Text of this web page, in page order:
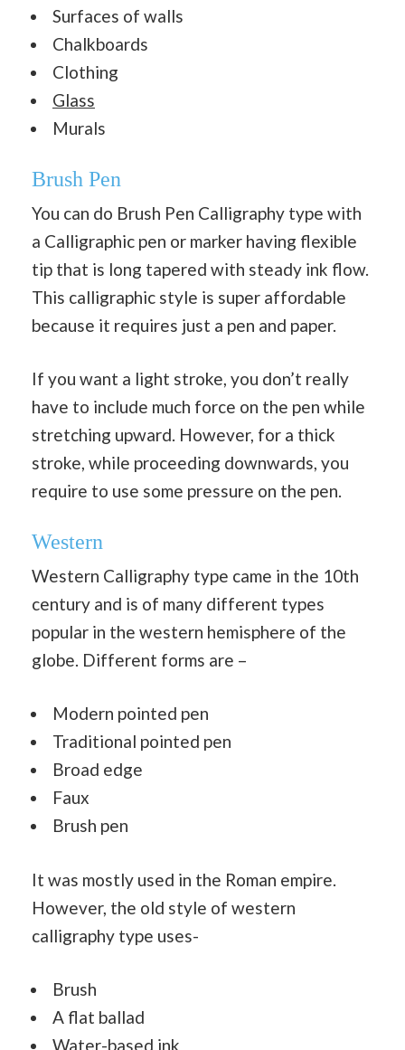
Surfaces of walls
Chalkboards
Clothing
Glass
Murals
Brush Pen
You can do Brush Pen Calligraphy type with
a Calligraphic pen or marker having flexible
tip that is long tapered with steady ink flow.
This calligraphic style is super affordable
because it requires just a pen and paper.
If you want a light stroke, you don’t really
have to include much force on the pen while
stretching upward. However, for a thick
stroke, while proceeding downwards, you
require to use some pressure on the pen.
Western
Western Calligraphy type came in the 10th
century and is of many different types
popular in the western hemisphere of the
globe. Different forms are –
Modern pointed pen
Traditional pointed pen
Broad edge
Faux
Brush pen
It was mostly used in the Roman empire.
However, the old style of western
calligraphy type uses-
Brush
A flat ballad
Water-based ink